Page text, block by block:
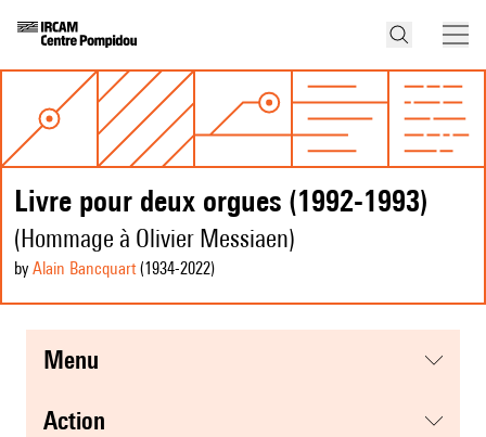
Livre pour deux orgues (1992-1993)
(Hommage à Olivier Messiaen)
by Alain Bancquart(1934-2022)
menu
action